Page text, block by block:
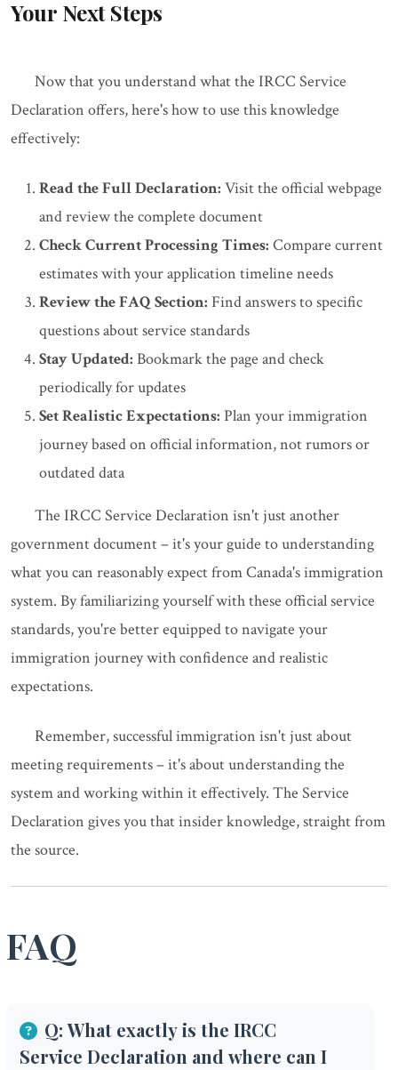
Your Next Steps
Now that you understand what the IRCC Service
Declaration offers, here's how to use this knowledge
effectively:
Read the Full Declaration: Visit the official webpage
and review the complete document
Check Current Processing Times: Compare current
estimates with your application timeline needs
Review the FAQ Section: Find answers to specific
questions about service standards
Stay Updated: Bookmark the page and check
periodically for updates
Set Realistic Expectations: Plan your immigration
journey based on official information, not rumors or
outdated data
The IRCC Service Declaration isn't just another
government document – it's your guide to understanding
what you can reasonably expect from Canada's immigration
system. By familiarizing yourself with these official service
standards, you're better equipped to navigate your
immigration journey with confidence and realistic
expectations.
Remember, successful immigration isn't just about
meeting requirements – it's about understanding the
system and working within it effectively. The Service
Declaration gives you that insider knowledge, straight from
the source.
FAQ
Q: What exactly is the IRCC
Service Declaration and where can I